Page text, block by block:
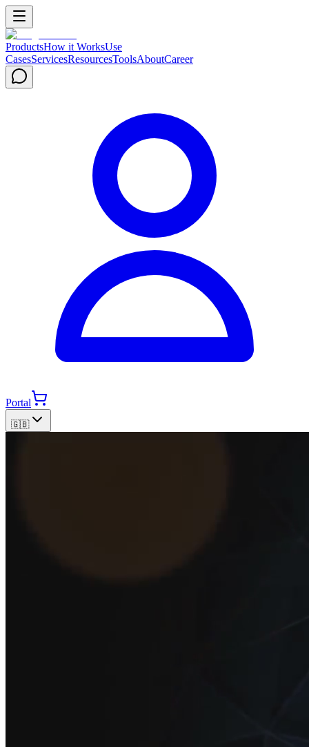
ProductsHow it WorksUse
CasesServicesResourcesToolsAboutCareer
Portal
🇬🇧